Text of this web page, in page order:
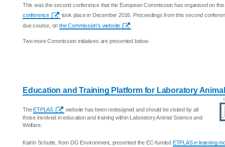
This was the second conference that the European Commission has organised on
conference
took place in December 2016. Proceedings from this second
due course, on the Commission's website
Two more Commission initiatives are presented below.
Education and Training Platform for Laboratory
TheETPLAS
website has been redesigned and should be visited by all
those involved in education and training within Laboratory Animal Science and
Welfare.
Katrin Schutte, from DG Environment, presented the EC-funded ETPLAS e-learning